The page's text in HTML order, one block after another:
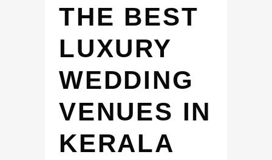
THE BEST
LUXURY
WEDDING
VENUES IN
KERALA